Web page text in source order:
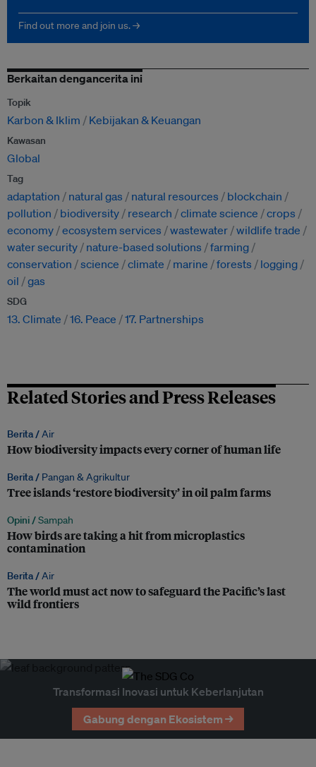
Find out more and join us. →
Berkaitan dengancerita ini
Topik
Karbon & Iklim Kebijakan & Keuangan
Kawasan
Global
Tag
adaptation natural gas natural resources
blockchain
pollution
biodiversity research climate science
crops
economy ecosystem services wastewater wildlife trade
water security
nature-based solutions
farming
conservation
science climate marine forests
logging
oil
gas
SDG
13. Climate 16. Peace 17. Partnerships
Related Stories and Press Releases
Berita /Air
How biodiversity impacts every corner of human life
Berita / Pangan & Agrikultur
Tree islands ‘restore biodiversity’ in oil palm farms
Opini /Sampah
How birds are taking a hit from microplastics
contamination
Berita /Air
The world must act now to safeguard the Pacific’s last
wild frontiers
Transformasi Inovasi untuk Keberlanjutan
Gabung dengan Ekosistem →